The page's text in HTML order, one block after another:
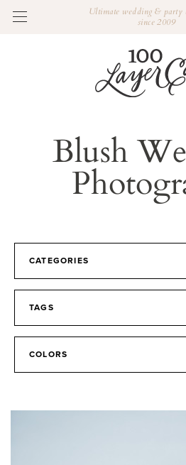
Ultimate wedding & party
since 2009
Blush
CATEGORIES
TAGS
COLORS